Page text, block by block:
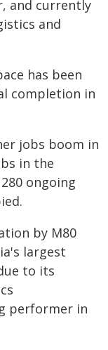
and currently
and
has been
completion in
jobs boom in
in the
ongoing
by M80
largest
to its
performer in